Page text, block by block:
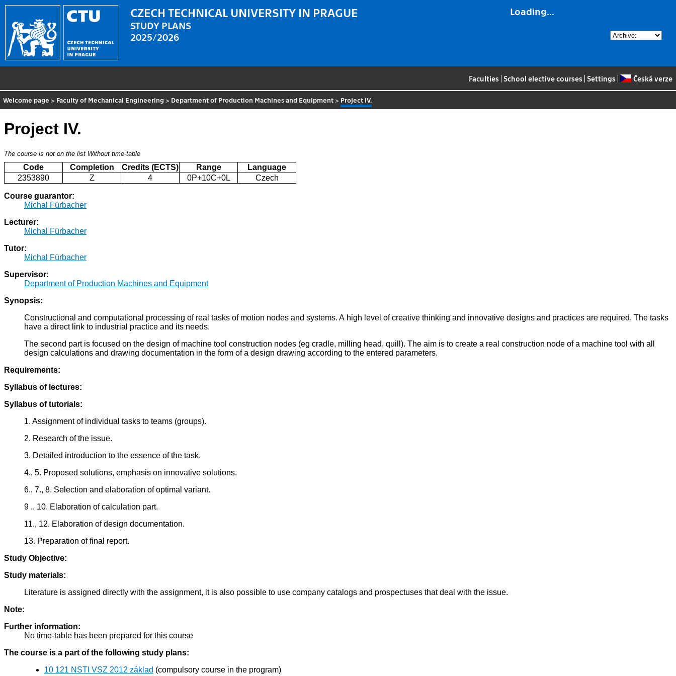
Loading...
CZECH TECHNICAL UNIVERSITY IN PRAGUE
STUDY PLANS
2025/2026
Faculties School elective courses Settings Česká verze
Welcome page > Faculty of Mechanical Engineering > Department of Production Machines and Equipment > Project IV.
Project IV.
The course is not on the list Without time-table
Code Completion Credits (ECTS) Range
Language
2353890
Z 4 0P+10C+0L Czech
Course guarantor:
Michal Fürbacher
Lecturer:
Michal Fürbacher
Tutor:
Michal Fürbacher
Supervisor:
Department of Production Machines and Equipment
Synopsis:
Constructional and computational processing of real tasks of motion nodes and systems. A high level of creative thinking and innovative designs and practices are required. The tasks
have a direct link to industrial practice and its needs.
The second part is focused on the design of machine tool construction nodes (eg cradle, milling head, quill). The aim is to create a real construction node of a machine tool with all
design calculations and drawing documentation in the form of a design drawing according to the entered parameters.
Requirements:
Syllabus of lectures:
Syllabus of tutorials:
1. Assignment of individual tasks to teams (groups).
2. Research of the issue.
3. Detailed introduction to the essence of the task.
4., 5. Proposed solutions, emphasis on innovative solutions.
6., 7., 8. Selection and elaboration of optimal variant.
9 .. 10. Elaboration of calculation part.
11., 12. Elaboration of design documentation.
13. Preparation of final report.
Study Objective:
Study materials:
Literature is assigned directly with the assignment, it is also possible to use company catalogs and prospectuses that deal with the issue.
Note:
Further information:
No time-table has been prepared for this course
The course is a part of the following study plans:
10 121 NSTI VSZ 2012 základ (compulsory course in the program)